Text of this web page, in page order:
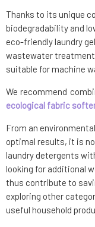
Thanks to its unique
biodegradability and
eco-friendly laundry
wastewater
suitable for machine
We recommend
ecological fabric
From an
optimal results, it is
laundry detergents
looking for additional
thus contribute to
exploring other
useful household